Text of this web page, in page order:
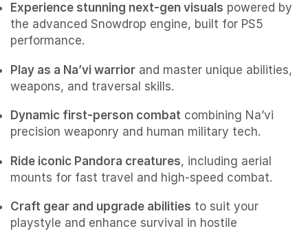
Experience stunning next-gen visuals powered by
the advanced Snowdrop engine, built for PS5
performance.
Play as a Na’vi warrior and master unique abilities,
weapons, and traversal skills.
Dynamic first-person combat combining Na’vi
precision weaponry and human military tech.
Ride iconic Pandora creatures, including aerial
mounts for fast travel and high-speed combat.
Craft gear and upgrade abilities to suit your
playstyle and enhance survival in hostile